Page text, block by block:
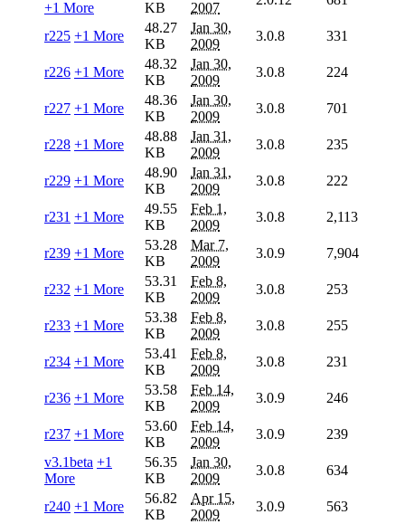
+1 More
KB
2007
r225 +1 More
48.27
KB
Jan 30,
2009
3.0.8 331
r226 +1 More
48.32
KB
Jan 30,
2009
3.0.8 224
r227 +1 More
48.36
KB
Jan 30,
2009
3.0.8 701
r228 +1 More
48.88
KB
Jan 31,
2009
3.0.8 235
r229 +1 More
48.90
KB
Jan 31,
2009
3.0.8 222
r231 +1 More
49.55
KB
Feb 1,
2009
3.0.8 2,113
r239 +1 More
53.28
KB
Mar 7,
2009
3.0.9 7,904
r232 +1 More
53.31
KB
Feb 8,
2009
3.0.8 253
r233 +1 More
53.38
KB
Feb 8,
2009
3.0.8 255
r234 +1 More
53.41
KB
Feb 8,
2009
3.0.8 231
r236 +1 More
53.58
KB
Feb 14,
2009
3.0.9 246
r237 +1 More
53.60
KB
Feb 14,
2009
3.0.9
239
v3.1beta +1
More
56.35
KB
Jan 30,
2009
3.0.8 634
r240 +1 More
56.82
KB
Apr 15,
2009
3.0.9 563